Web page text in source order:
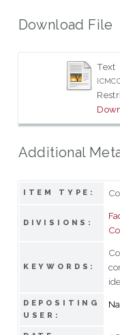
Download File
Text
Additional
ITEM TYPE:
DIVISIONS:
KEYWORDS:
DEPOSITING
USER: